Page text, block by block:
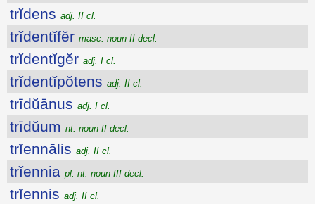
trĭdens adj. II cl.
trĭdentĭfĕr masc. noun II decl.
trĭdentĭgĕr adj. I cl.
trĭdentĭpŏtens adj. II cl.
trīdŭānus adj. I cl.
trīdŭum nt. noun II decl.
trĭennālis adj. II cl.
trĭennia pl. nt. noun III decl.
trĭennis adj. II cl.